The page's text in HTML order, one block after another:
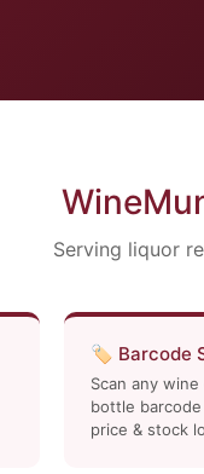
Serving liquor
🏷️ Barcode
Scan any
bottle
price & stock